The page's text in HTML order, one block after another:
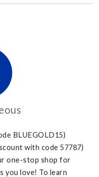
BLUEGOLD15)
with code 57787)
one-stop shop for
you love! To learn